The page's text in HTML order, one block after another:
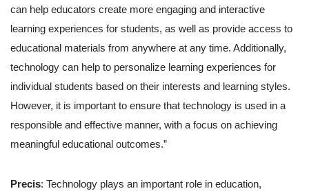
can help educators create more engaging and interactive
learning experiences for students, as well as provide access to
educational materials from anywhere at any time. Additionally,
technology can help to personalize learning experiences for
individual students based on their interests and learning styles.
However, it is important to ensure that technology is used in a
responsible and effective manner, with a focus on achieving
meaningful educational outcomes.”
Precis: Technology plays an important role in education,